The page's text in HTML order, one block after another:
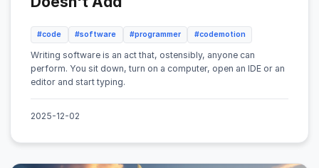
#code #software #programmer #codemotion
Writing software is an act that, ostensibly, anyone can
perform. You sit down, turn on a computer, open an IDE or an
editor and start typing.
2025-12-02